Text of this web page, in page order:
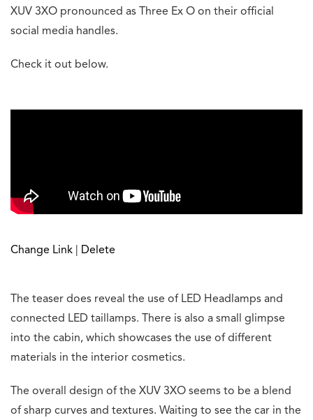
XUV 3XO pronounced as Three Ex O on their official
social media handles.
Check it out below.
Change Link Delete
The teaser does reveal the use of LED Headlamps and
connected LED taillamps. There is also a small glimpse
into the cabin, which showcases the use of different
materials in the interior cosmetics.
The overall design of the XUV 3XO seems to be a blend
of sharp curves and textures. Waiting to see the car in the